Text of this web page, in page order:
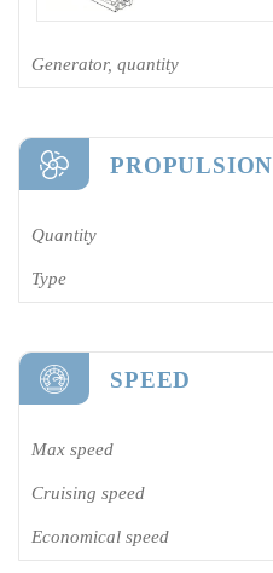
Generator, quantity
PROPULSION
Quantity
Type
SPEED
Max speed
Cruising speed
Economical speed